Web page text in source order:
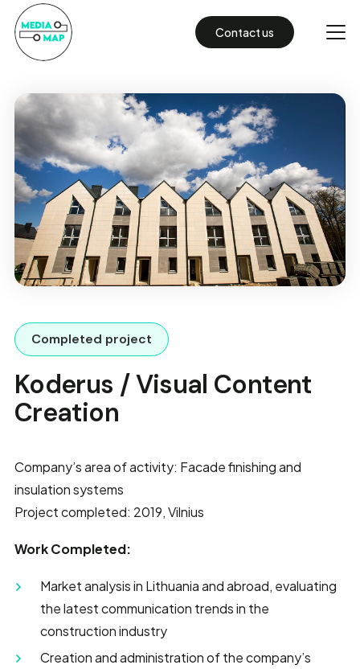
Contact us
Completed project
Koderus / Visual Content
Creation
Company’s area of activity: Facade finishing and
insulation systems
Project completed: 2019, Vilnius
Work Completed:
Market analysis in Lithuania and abroad, evaluating
the latest communication trends in the
construction industry
Creation and administration of the company’s